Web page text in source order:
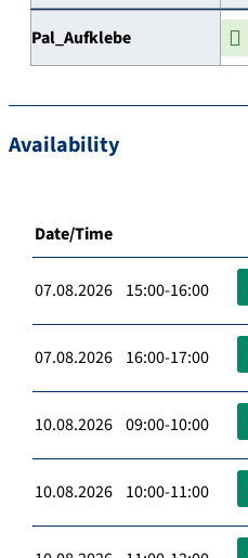
Pal_Aufklebe
Availability
Date/Time
07.08.2026 15:00-16:00
07.08.2026 16:00-17:00
10.08.2026 09:00-10:00
10.08.2026 10:00-11:00